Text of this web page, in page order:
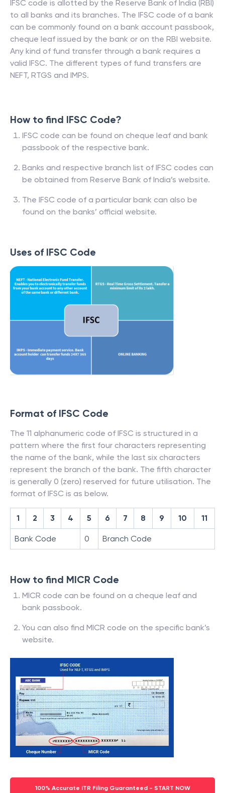
IFSC code is allotted by the Reserve Bank of India (RBI)
to all banks and its branches. The IFSC code of a bank
can be commonly found on a bank account passbook,
cheque leaf issued by the bank or on the RBI website.
Any kind of fund transfer through a bank requires a
valid IFSC. The different types of fund transfers are
NEFT, RTGS and IMPS.
How to find IFSC Code?
IFSC code can be found on cheque leaf and bank
passbook of the respective bank.
Banks and respective branch list of IFSC codes can
be obtained from Reserve Bank of India’s website.
The IFSC code of a particular bank can also be
found on the banks’ official website.
Uses of IFSC Code
Format of IFSC Code
The 11 alphanumeric code of IFSC is structured in a
pattern where the first four characters representing
the name of the bank, while the last six characters
represent the branch of the bank. The fifth character
is generally 0 (zero) reserved for future utilisation. The
format of IFSC is as below.
1 2 3 4 5 6 7 8 9 10 11
Bank Code 0 Branch Code
How to find MICR Code
MICR code can be found on a cheque leaf and
bank passbook.
You can also find MICR code on the specific bank’s
website.
100% Accurate ITR Filing Guaranteed - START NOW